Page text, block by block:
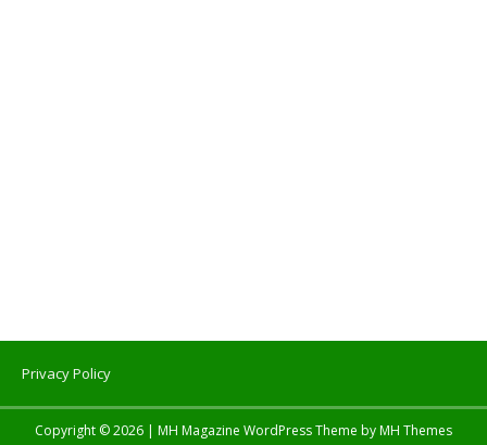
Privacy Policy
Copyright © 2026 | MH Magazine WordPress Theme byMH Themes